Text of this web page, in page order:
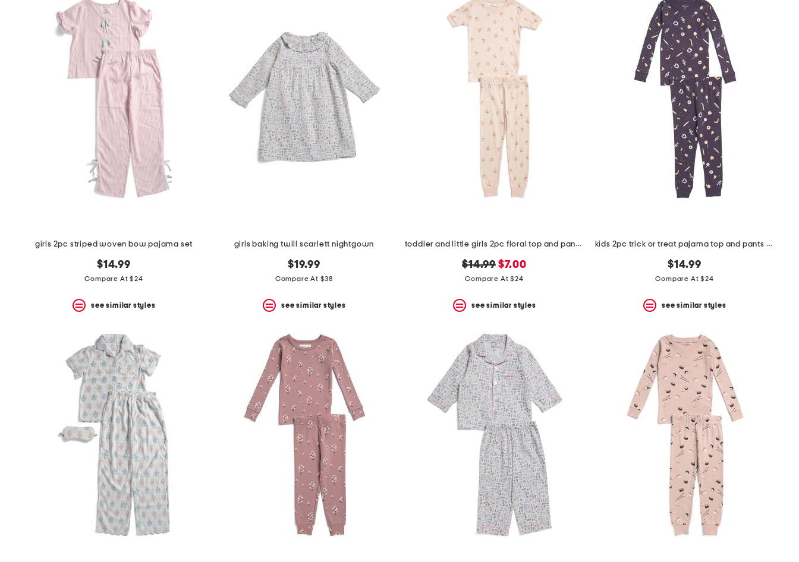
girls 2pc striped woven bow pajama set
$14.99
Compare At $24
see similar styles
girls baking twill scarlett nightgown
$19.99
Compare At $38
see similar styles
toddler and little girls 2pc floral top and pants pajama set
original
price:
$14.99 new
price:
$7.00
Compare At $24
see similar styles
kids 2pc trick or treat pajama top and pants set
$14.99
Compare At $24
see similar styles